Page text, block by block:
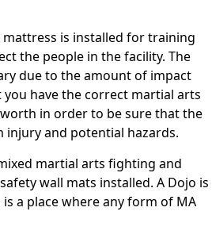
mattress is installed for training
the people in the facility. The
due to the amount of impact
have the correct martial arts
in order to be sure that the
injury and potential hazards.
martial arts fighting and
wall mats installed. A Dojo is
a place where any form of MA